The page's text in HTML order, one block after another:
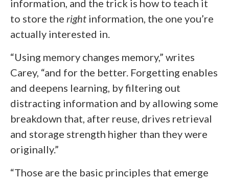
information, and the trick is how to teach it
to store the right information, the one you’re
actually interested in.
“Using memory changes memory,” writes
Carey, “and for the better. Forgetting enables
and deepens learning, by filtering out
distracting information and by allowing some
breakdown that, after reuse, drives retrieval
and storage strength higher than they were
originally.”
“Those are the basic principles that emerge